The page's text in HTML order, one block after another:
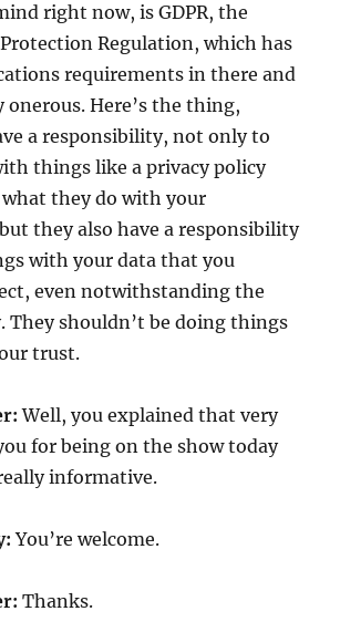
right now, is GDPR, the
Regulation, which has
requirements in there and
onerous. Here’s the thing,
a responsibility, not only to
things like a privacy policy
they do with your
they also have a responsibility
with your data that you
even notwithstanding the
They shouldn’t be doing things
trust.
Well, you explained that very
for being on the show today
informative.
You’re welcome.
Thanks.